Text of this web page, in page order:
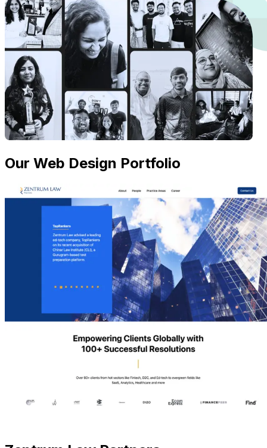
Our Web Design Portfolio